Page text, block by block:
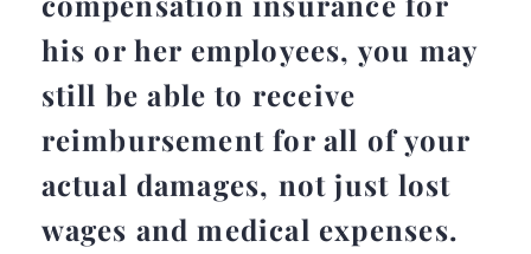
his or her employees, you may
still be able to receive
reimbursement for all of your
actual damages, not just lost
wages and medical expenses.